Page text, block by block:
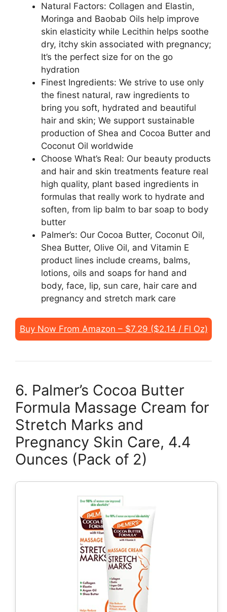
Natural Factors: Collagen and Elastin,
Moringa and Baobab Oils help improve
skin elasticity while Lecithin helps soothe
dry, itchy skin associated with pregnancy;
It’s the perfect size for on the go
hydration
Finest Ingredients: We strive to use only
the finest natural, raw ingredients to
bring you soft, hydrated and beautiful
hair and skin; We support sustainable
production of Shea and Cocoa Butter and
Coconut Oil worldwide
Choose What’s Real: Our beauty products
and hair and skin treatments feature real
high quality, plant based ingredients in
formulas that really work to hydrate and
soften, from lip balm to bar soap to body
butter
Palmer’s: Our Cocoa Butter, Coconut Oil,
Shea Butter, Olive Oil, and Vitamin E
product lines include creams, balms,
lotions, oils and soaps for hand and
body, face, lip, sun care, hair care and
pregnancy and stretch mark care
Buy Now From Amazon – $7.29 ($2.14 / Fl Oz)
6. Palmer’s Cocoa Butter
Formula Massage Cream for
Stretch Marks and
Pregnancy Skin Care, 4.4
Ounces (Pack of 2)